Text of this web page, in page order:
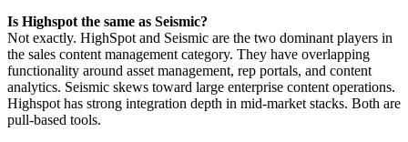
Is Highspot the same as Seismic?
Not exactly. HighSpot and Seismic are the two dominant players in
the sales content management category. They have overlapping
functionality around asset management, rep portals, and content
analytics. Seismic skews toward large enterprise content operations.
Highspot has strong integration depth in mid-market stacks. Both are
pull-based tools.